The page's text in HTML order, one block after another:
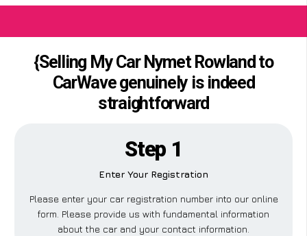
{Selling My Car Nymet Rowland to
CarWave genuinely is indeed
straightforward
Step 1
Enter Your Registration
Please enter your car registration number into our online
form. Please provide us with fundamental information
about the car and your contact information.